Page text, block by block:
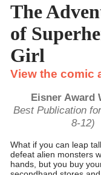
The
of
Girl
View the comic
Eisner Award
Best Publication
8-12)
What if you can leap
defeat alien monsters
hands, but you buy